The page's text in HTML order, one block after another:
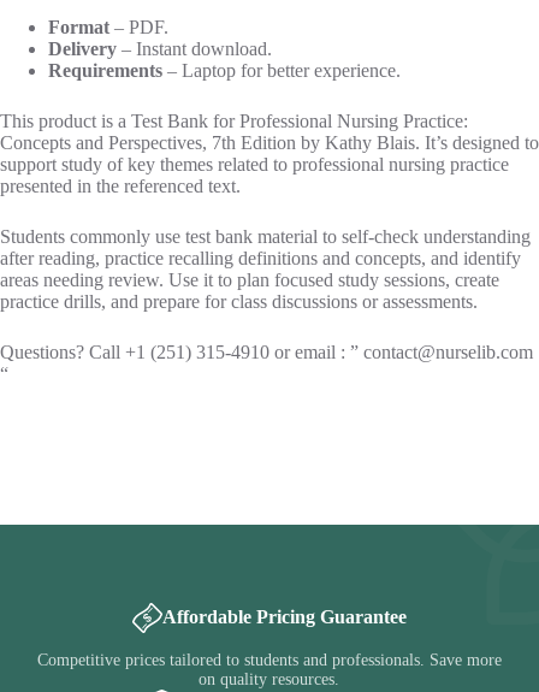
Format – PDF.
Delivery – Instant download.
Requirements – Laptop for better experience.
This product is a Test Bank for Professional Nursing Practice:
Concepts and Perspectives, 7th Edition by Kathy Blais. It’s designed to
support study of key themes related to professional nursing practice
presented in the referenced text.
Students commonly use test bank material to self-check understanding
after reading, practice recalling definitions and concepts, and identify
areas needing review. Use it to plan focused study sessions, create
practice drills, and prepare for class discussions or assessments.
Questions? Call +1 (251) 315-4910 or email : ” contact@nurselib.com
“
Affordable Pricing Guarantee
Competitive prices tailored to students and professionals. Save more
on quality resources.